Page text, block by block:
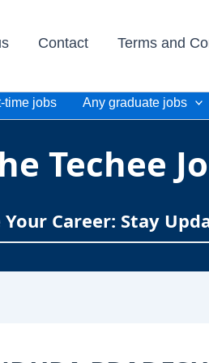
Contact Terms and
time jobs Any graduate jobs
Techee
Career: Stay